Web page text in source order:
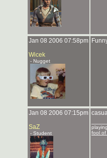
Jan 08 2006 07:58pm
Wicek
- Nugget
Jan 08 2006 07:15pm
SaZ
- Student
fool of